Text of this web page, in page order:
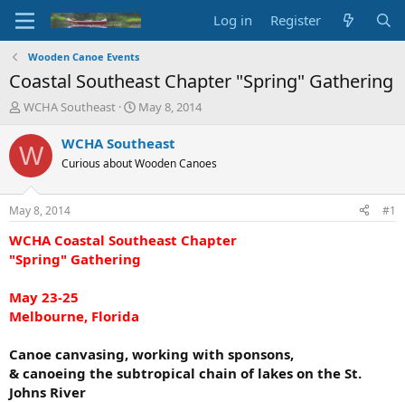
Log in Register
Wooden Canoe Events
Coastal Southeast Chapter "Spring" Gathering
T
r
e
d
t
a
t
r
WCHA Southeast
S
a
t
t
e
May 8, 2014
W WCHA Southeast
Curious about Wooden Canoes
May 8, 2014 #1
WCHA Coastal Southeast Chapter
"Spring" Gathering
May 23-25
Melbourne, Florida
Canoe canvasing, working with sponsons,
& canoeing the subtropical chain of lakes on the St.
Johns River